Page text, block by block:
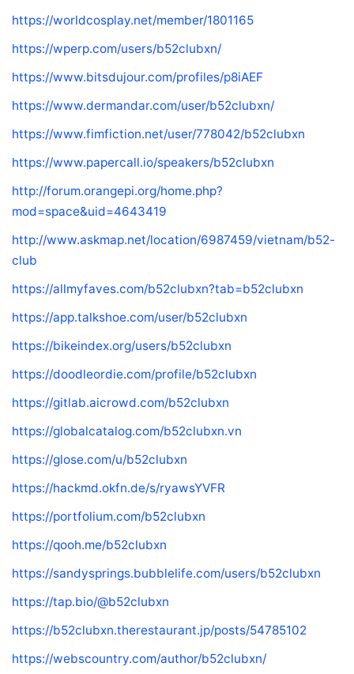
https://worldcosplay.net/member/1801165
https://wperp.com/users/b52clubxn/
https://www.bitsdujour.com/profiles/p8iAEF
https://www.dermandar.com/user/b52clubxn/
https://www.fimfiction.net/user/778042/b52clubxn
https://www.papercall.io/speakers/b52clubxn
http://forum.orangepi.org/home.php?
mod=space&uid=4643419
http://www.askmap.net/location/6987459/vietnam/b52-
club
https://allmyfaves.com/b52clubxn?tab=b52clubxn
https://app.talkshoe.com/user/b52clubxn
https://bikeindex.org/users/b52clubxn
https://doodleordie.com/profile/b52clubxn
https://gitlab.aicrowd.com/b52clubxn
https://globalcatalog.com/b52clubxn.vn
https://glose.com/u/b52clubxn
https://hackmd.okfn.de/s/ryawsYVFR
https://portfolium.com/b52clubxn
https://qooh.me/b52clubxn
https://sandysprings.bubblelife.com/users/b52clubxn
https://tap.bio/@b52clubxn
https://b52clubxn.therestaurant.jp/posts/54785102
https://webscountry.com/author/b52clubxn/